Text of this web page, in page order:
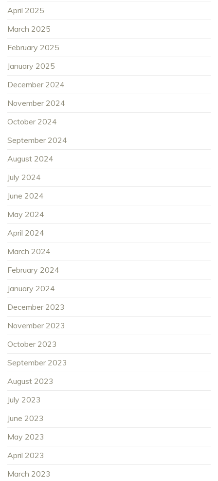
April 2025
March 2025
February 2025
January 2025
December 2024
November 2024
October 2024
September 2024
August 2024
July 2024
June 2024
May 2024
April 2024
March 2024
February 2024
January 2024
December 2023
November 2023
October 2023
September 2023
August 2023
July 2023
June 2023
May 2023
April 2023
March 2023